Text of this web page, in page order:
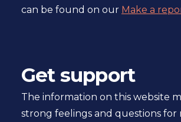
can be found on our Make a
Get support
The information on this website
strong feelings and questions for